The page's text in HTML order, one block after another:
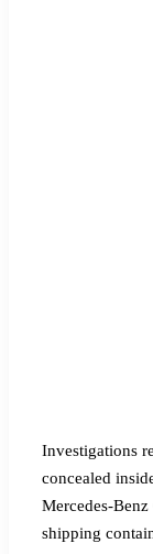
Investigations
concealed
Mercedes-
shipping